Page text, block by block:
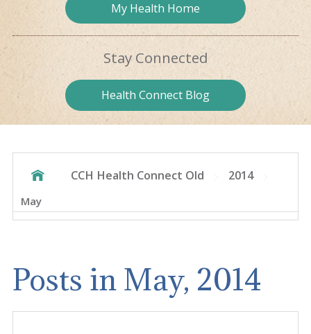
My Health Home
Stay Connected
Health Connect Blog
CCH Health Connect Old 2014
May
Posts in May, 2014